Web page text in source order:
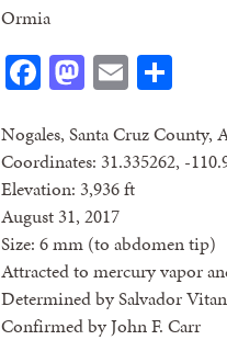
Ormia
Facebook
Mastodon
Email
Nogales, Santa Cruz County,
Coordinates: 31.335262, -
Elevation: 3,936 ft
August 31, 2017
Size: 6 mm (to abdomen tip)
Attracted to mercury vapor
Determined by Salvador
Confirmed by John F. Carr